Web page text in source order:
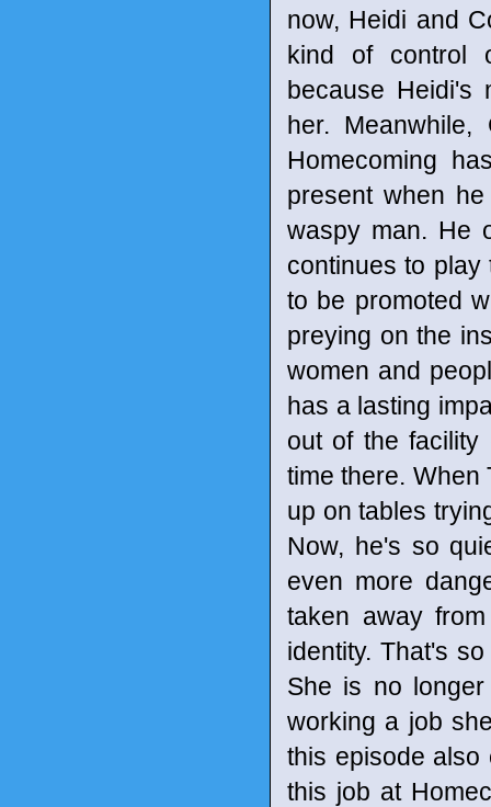
now, Heidi and
kind of control
because Heidi's
her.
Homecoming
present when
waspy man. He
continues to play
to be promoted
preying on the
women and
has a lasting
out of the
time there. When
up on tables
Now, he's so
even more
taken away
identity. That's
She is no
working a job
this episode
this job at